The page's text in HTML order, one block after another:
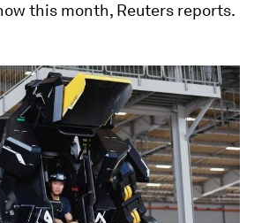
this month, Reuters reports.